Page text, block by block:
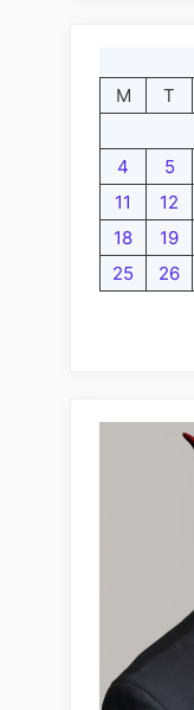
M
T
4
5
11
12
18
19
25
26